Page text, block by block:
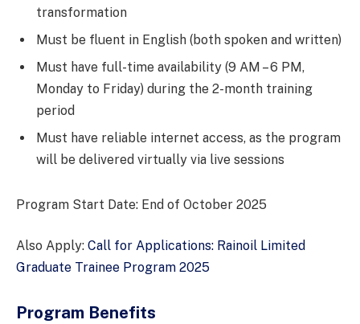
transformation
Must be fluent in English (both spoken and written)
Must have full-time availability (9 AM – 6 PM,
Monday to Friday) during the 2-month training
period
Must have reliable internet access, as the program
will be delivered virtually via live sessions
Program Start Date: End of October 2025
Also Apply: Call for Applications: Rainoil Limited
Graduate Trainee Program 2025
Program Benefits